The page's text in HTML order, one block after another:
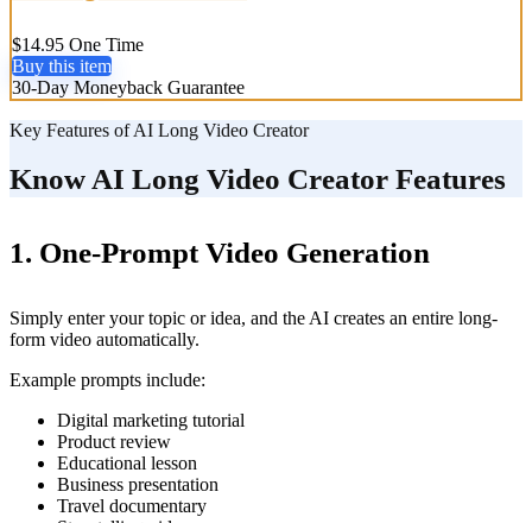
$14.95 One Time
Buy this item
30-Day Moneyback Guarantee
Key Features of AI Long Video Creator
Know AI Long Video Creator Features
1. One-Prompt Video Generation
Simply enter your topic or idea, and the AI creates an entire long-
form video automatically.
Example prompts include:
Digital marketing tutorial
Product review
Educational lesson
Business presentation
Travel documentary